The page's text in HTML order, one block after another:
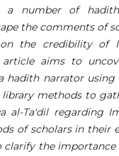
a number of
the comments of
the credibility of
article aims to
hadith narrator using
library methods to
al-Ta'dil regarding
of scholars in their
clarify the